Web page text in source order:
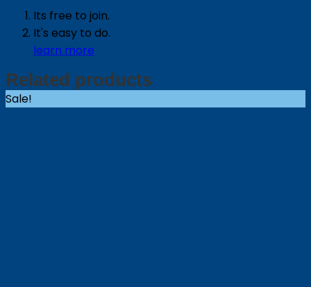
Its free to join.
It's easy to do.
learn more
Related products
Sale!